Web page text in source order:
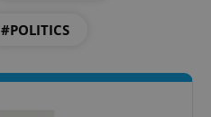
#POLITICS